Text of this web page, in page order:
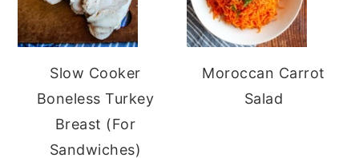
Slow Cooker
Boneless Turkey
Breast (For
Sandwiches)
Moroccan Carrot
Salad